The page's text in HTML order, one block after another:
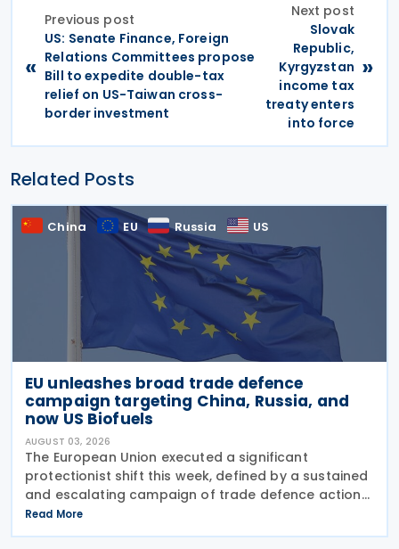
«
Previous post
US: Senate Finance, Foreign
Relations Committees propose
Bill to expedite double-tax
relief on US-Taiwan cross-
border investment
Next post
Slovak
Republic,
Kyrgyzstan
income tax
treaty enters
into force
»
Related Posts
China EU Russia US
EU unleashes broad trade defence
campaign targeting China, Russia, and
now US Biofuels
AUGUST 03, 2026
The European Union executed a significant
protectionist shift this week, defined by a sustained
and escalating campaign of trade defence actions.
The week began with sweeping new controls on
Russian industrial materials taking effect and was
Read More